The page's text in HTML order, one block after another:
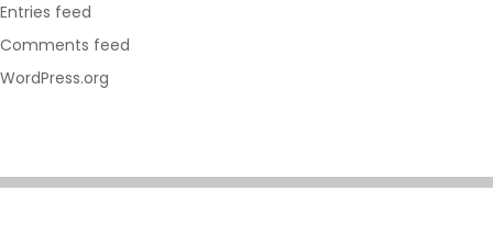
Entries feed
Comments feed
WordPress.org